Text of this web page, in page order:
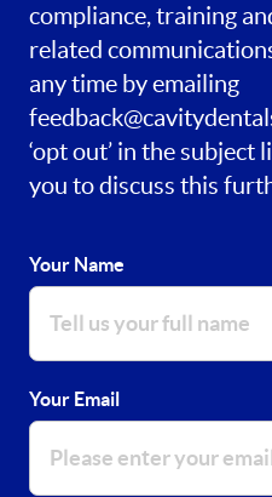
compliance, training
related
any time by emailing
‘opt out’ in the subject
you to discuss this
Your Name
Your Email